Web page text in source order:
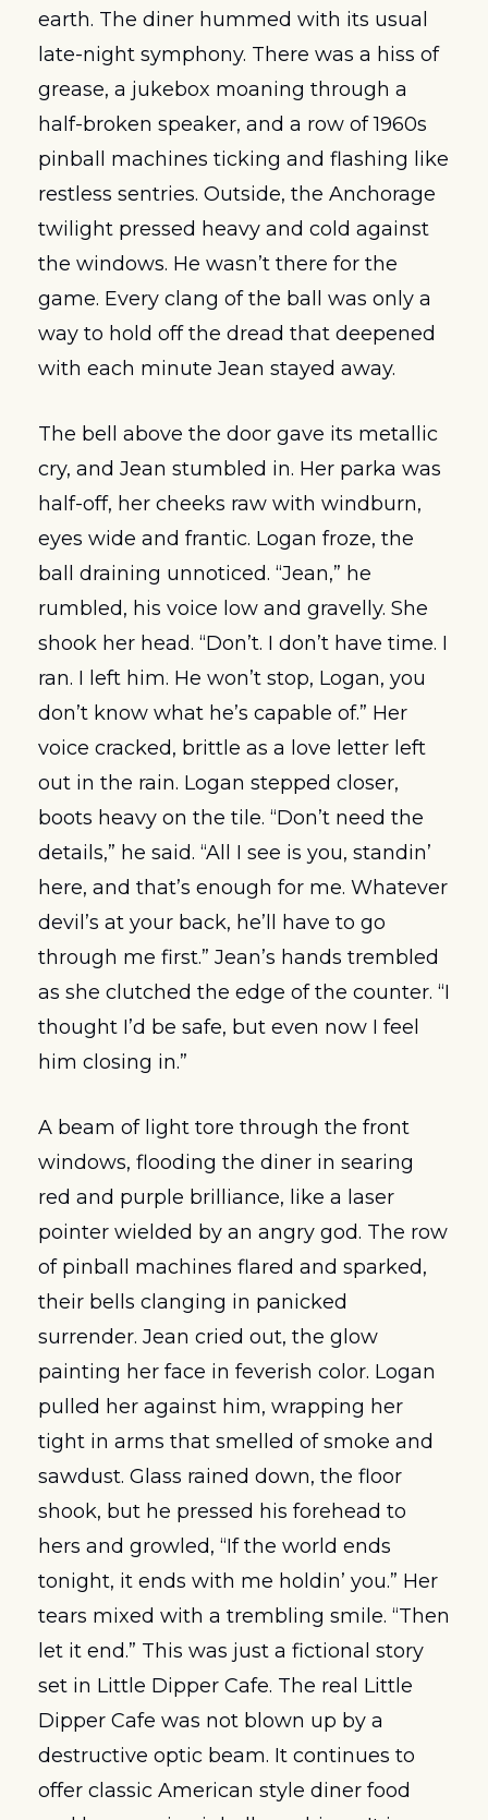
earth. The diner hummed with its usual
late-night symphony. There was a hiss of
grease, a jukebox moaning through a
half-broken speaker, and a row of 1960s
pinball machines ticking and flashing like
restless sentries. Outside, the Anchorage
twilight pressed heavy and cold against
the windows. He wasn’t there for the
game. Every clang of the ball was only a
way to hold off the dread that deepened
with each minute Jean stayed away.
The bell above the door gave its metallic
cry, and Jean stumbled in. Her parka was
half-off, her cheeks raw with windburn,
eyes wide and frantic. Logan froze, the
ball draining unnoticed. “Jean,” he
rumbled, his voice low and gravelly. She
shook her head. “Don’t. I don’t have time. I
ran. I left him. He won’t stop, Logan, you
don’t know what he’s capable of.” Her
voice cracked, brittle as a love letter left
out in the rain. Logan stepped closer,
boots heavy on the tile. “Don’t need the
details,” he said. “All I see is you, standin’
here, and that’s enough for me. Whatever
devil’s at your back, he’ll have to go
through me first.” Jean’s hands trembled
as she clutched the edge of the counter. “I
thought I’d be safe, but even now I feel
him closing in.”
A beam of light tore through the front
windows, flooding the diner in searing
red and purple brilliance, like a laser
pointer wielded by an angry god. The row
of pinball machines flared and sparked,
their bells clanging in panicked
surrender. Jean cried out, the glow
painting her face in feverish color. Logan
pulled her against him, wrapping her
tight in arms that smelled of smoke and
sawdust. Glass rained down, the floor
shook, but he pressed his forehead to
hers and growled, “If the world ends
tonight, it ends with me holdin’ you.” Her
tears mixed with a trembling smile. “Then
let it end.” This was just a fictional story
set in Little Dipper Cafe. The real Little
Dipper Cafe was not blown up by a
destructive optic beam. It continues to
offer classic American style diner food